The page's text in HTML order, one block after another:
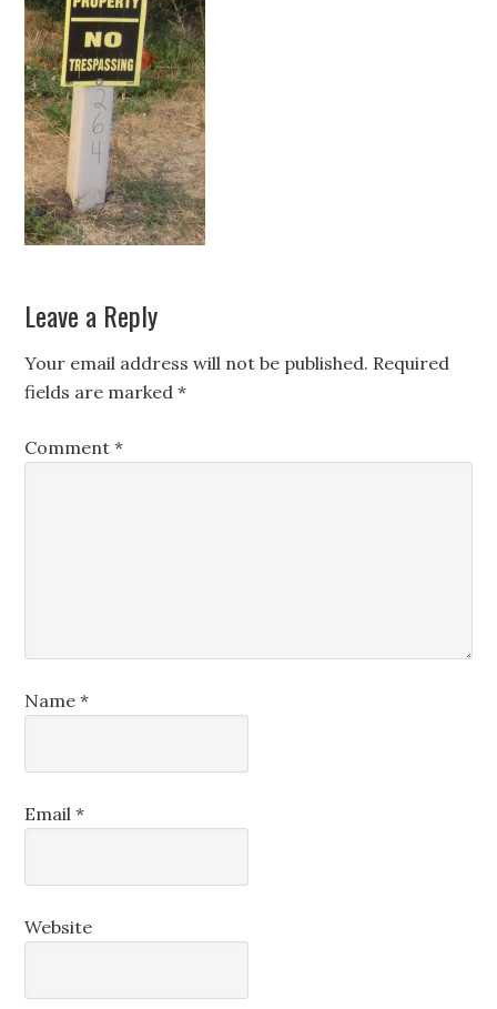
Leave a Reply
Your email address will not be published. Required
fields are marked*
Comment*
Name*
Email*
Website